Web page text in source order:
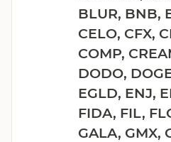
BLUR, BNB,
CELO, CFX,
COMP,
DODO,
EGLD, ENJ,
FIDA, FIL,
GALA, GMX,